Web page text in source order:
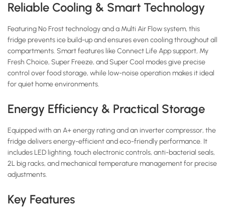
Reliable Cooling & Smart Technology
Featuring No Frost technology and a Multi Air Flow system, this
fridge prevents ice build-up and ensures even cooling throughout all
compartments. Smart features like Connect Life App support, My
Fresh Choice, Super Freeze, and Super Cool modes give precise
control over food storage, while low-noise operation makes it ideal
for quiet home environments.
Energy Efficiency & Practical Storage
Equipped with an A+ energy rating and an inverter compressor, the
fridge delivers energy-efficient and eco-friendly performance. It
includes LED lighting, touch electronic controls, anti-bacterial seals,
2L big racks, and mechanical temperature management for precise
adjustments.
Key Features